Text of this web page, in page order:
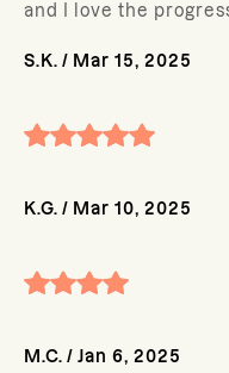
and I love the
S.K. / Mar 15, 2025
K.G. / Mar 10, 2025
M.C. / Jan 6, 2025